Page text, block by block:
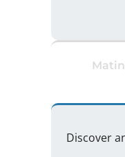
Discover